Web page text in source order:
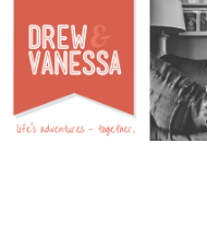
DREW & VANESSA
Life's Adventures – Together